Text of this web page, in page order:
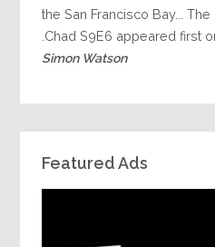
the San Francisco Bay...
Chad S9E6 appeared first
Simon Watson
Featured Ads